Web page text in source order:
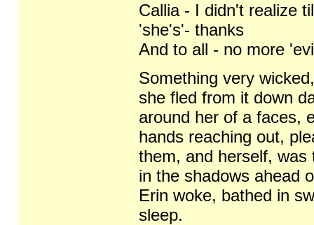
Callia - I didn't realize
'she's'- thanks
And to all - no more
Something very
she fled from it down
around her of a faces,
hands reaching out,
them, and herself, was
in the shadows ahead
Erin woke, bathed in
sleep.